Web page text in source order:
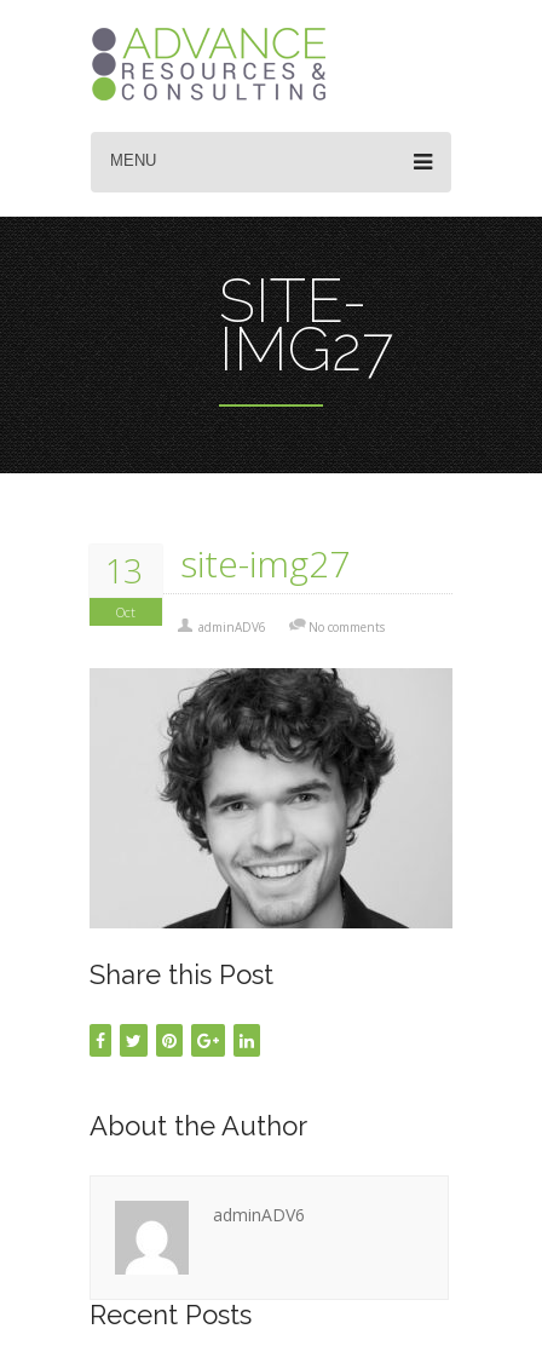
MENU
SITE-
IMG27
13
Oct
site-img27
adminADV6 No comments
Share this Post
About the Author
adminADV6
Recent Posts